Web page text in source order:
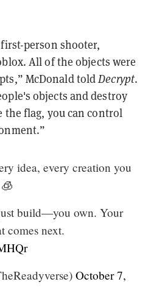
person shooter,
All of the objects were
McDonald toldDecrypt.
objects and destroy
the flag, you can control
idea, every creation you
build—you own. Your
comes next.
October 7,